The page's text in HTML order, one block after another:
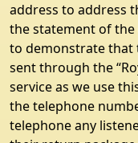
address to address
the statement of
to demonstrate that
sent through the
service as we use
the telephone
telephone any